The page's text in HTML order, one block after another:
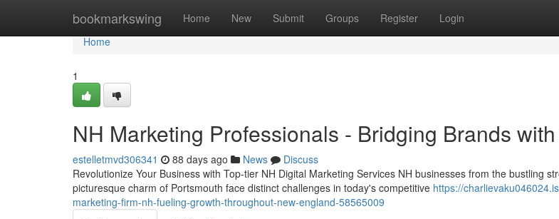
bookmarkswing Home New Submit Groups Register Login
Home
Home
1
NH Marketing Professionals - Bridging Brands
estelletmvd306341 88 days ago News
Discuss
Revolutionize Your Business with Top-tier NH Digital Marketing Services NH businesses from the bustling
picturesque charm of Portsmouth face distinct challenges in today's competitive https://
marketing-firm-nh-fueling-growth-throughout-new-england-58565009